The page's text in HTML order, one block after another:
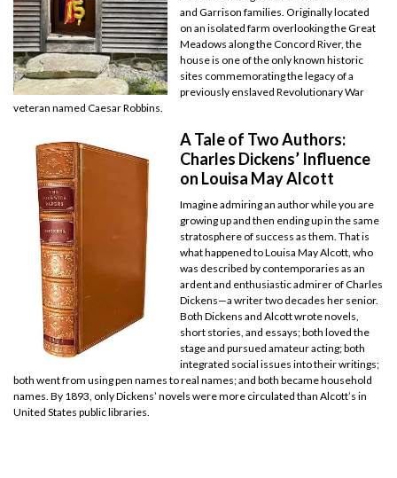
and Garrison families. Originally located
on an isolated farm overlooking the Great
Meadows along the Concord River, the
house is one of the only known historic
sites commemorating the legacy of a
previously enslaved Revolutionary War
veteran named Caesar Robbins.
A Tale of Two Authors:
Charles Dickens’ Influence
on Louisa May Alcott
Imagine admiring an author while you are
growing up and then ending up in the same
stratosphere of success as them. That is
what happened to Louisa May Alcott, who
was described by contemporaries as an
ardent and enthusiastic admirer of Charles
Dickens—a writer two decades her senior.
Both Dickens and Alcott wrote novels,
short stories, and essays; both loved the
stage and pursued amateur acting; both
integrated social issues into their writings;
both went from using pen names to real names; and both became household
names. By 1893, only Dickens’ novels were more circulated than Alcott’s in
United States public libraries.